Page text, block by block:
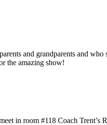
and grandparents and
the amazing show!
in room #118 Coach Trent’s